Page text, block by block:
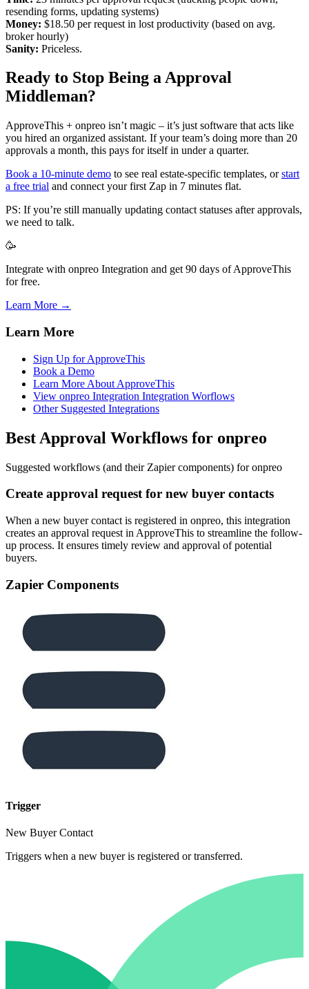
resending forms, updating systems)
Money: $18.50 per request in lost productivity (based on avg.
broker hourly)
Sanity: Priceless.
Ready to Stop Being a Approval
Middleman?
ApproveThis + onpreo isn’t magic – it’s just software that acts like
you hired an organized assistant. If your team’s doing more than 20
approvals a month, this pays for itself in under a quarter.
Book a 10-minute demo to see real estate-specific templates, orstart
a free trial and connect your first Zap in 7 minutes flat.
PS: If you’re still manually updating contact statuses after approvals,
we need to talk.
🥳
Integrate with onpreo Integration and get 90 days of ApproveThis
for free.
Learn More →
Learn More
Sign Up for ApproveThis
Book a Demo
Learn More About ApproveThis
View onpreo Integration Integration Worflows
Other Suggested Integrations
Best Approval Workflows for onpreo
Suggested workflows (and their Zapier components) for onpreo
Create approval request for new buyer contacts
When a new buyer contact is registered in onpreo, this integration
creates an approval request in ApproveThis to streamline the follow-
up process. It ensures timely review and approval of potential
buyers.
Zapier Components
Trigger
New Buyer Contact
Triggers when a new buyer is registered or transferred.